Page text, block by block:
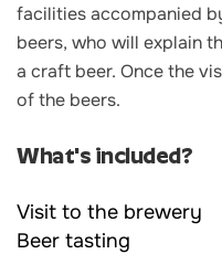
facilities accompanied
beers, who will explain
a craft beer. Once the
of the beers.
What's included?
Visit to the brewery
Beer tasting